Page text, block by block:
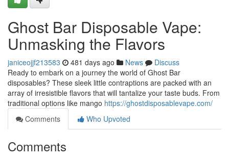
Ghost Bar Disposable Vape:
Unmasking the Flavors
janiceojjf213583 481 days ago News
Discuss
Ready to embark on a journey the world of Ghost Bar
disposables? These sleek little contraptions are packed with an
array of irresistible flavors that will tantalize your taste buds. From
traditional options like mango https://ghostdisposablevape.com/
Comments
Who Upvoted
Comments